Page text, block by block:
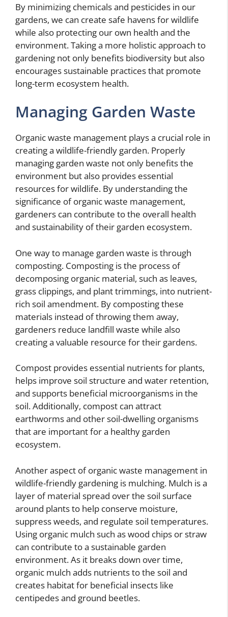
By minimizing chemicals and pesticides in our
gardens, we can create safe havens for wildlife
while also protecting our own health and the
environment. Taking a more holistic approach to
gardening not only benefits biodiversity but also
encourages sustainable practices that promote
long-term ecosystem health.
Managing Garden Waste
Organic waste management plays a crucial role in
creating a wildlife-friendly garden. Properly
managing garden waste not only benefits the
environment but also provides essential
resources for wildlife. By understanding the
significance of organic waste management,
gardeners can contribute to the overall health
and sustainability of their garden ecosystem.
One way to manage garden waste is through
composting. Composting is the process of
decomposing organic material, such as leaves,
grass clippings, and plant trimmings, into nutrient-
rich soil amendment. By composting these
materials instead of throwing them away,
gardeners reduce landfill waste while also
creating a valuable resource for their gardens.
Compost provides essential nutrients for plants,
helps improve soil structure and water retention,
and supports beneficial microorganisms in the
soil. Additionally, compost can attract
earthworms and other soil-dwelling organisms
that are important for a healthy garden
ecosystem.
Another aspect of organic waste management in
wildlife-friendly gardening is mulching. Mulch is a
layer of material spread over the soil surface
around plants to help conserve moisture,
suppress weeds, and regulate soil temperatures.
Using organic mulch such as wood chips or straw
can contribute to a sustainable garden
environment. As it breaks down over time,
organic mulch adds nutrients to the soil and
creates habitat for beneficial insects like
centipedes and ground beetles.